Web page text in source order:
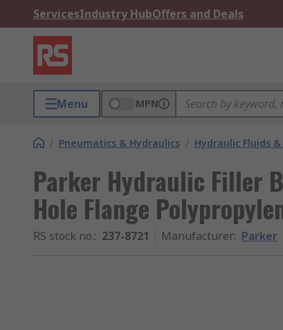
ServicesIndustry HubOffers and Deals
Menu MPN
/ Pneumatics & Hydraulics / Hydraulic Fluids
Parker Hydraulic Filler
Hole Flange
RS stock no.: 237-8721 Manufacturer: Parker